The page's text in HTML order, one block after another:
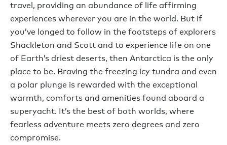
travel, providing an abundance of life affirming
experiences wherever you are in the world. But if
you’ve longed to follow in the footsteps of explorers
Shackleton and Scott and to experience life on one
of Earth’s driest deserts, then Antarctica is the only
place to be. Braving the freezing icy tundra and even
a polar plunge is rewarded with the exceptional
warmth, comforts and amenities found aboard a
superyacht. It’s the best of both worlds, where
fearless adventure meets zero degrees and zero
compromise.